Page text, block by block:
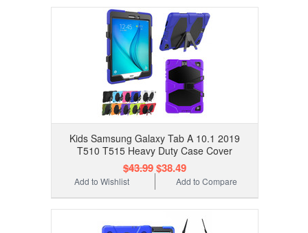
Kids Samsung Galaxy Tab A 10.1 2019
T510 T515 Heavy Duty Case Cover
$43.99$38.49
Add to Compare
Add to Wishlist